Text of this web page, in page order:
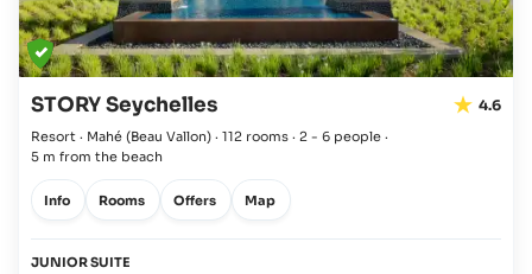
STORY Seychelles 4.6
Resort · Mahé (Beau Vallon) · 112 rooms · 2 - 6 people ·
5 m from the beach
Info Rooms Offers Map
JUNIOR SUITE